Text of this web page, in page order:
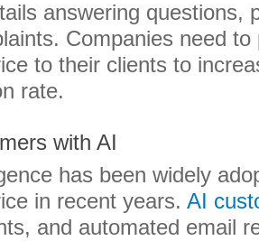
answering questions,
Companies need
to their clients to
rate.
with AI
has been widely
in recent years. AI
and automated email